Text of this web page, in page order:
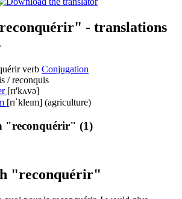
- translations
verb Conjugation
/ reconquis
[rɪ'kʌvə]
[rɪˈkleɪm] (agriculture)
"reconquérir" (1)
"reconquérir"